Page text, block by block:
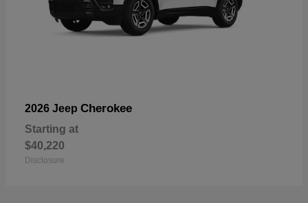
2026 Jeep Cherokee
Starting at
$40,220
Disclosure